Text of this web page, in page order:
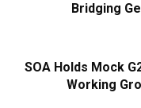
Bridging
SOA Holds Mock
Working